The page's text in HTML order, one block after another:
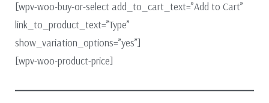
[wpv-woo-buy-or-select add_to_cart_text=”Add to Cart”
link_to_product_text=”Type”
show_variation_options=”yes”]
[wpv-woo-product-price]